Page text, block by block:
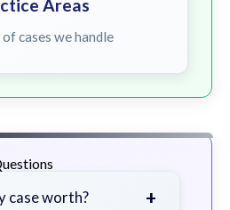
Areas
cases we handle
case worth? +